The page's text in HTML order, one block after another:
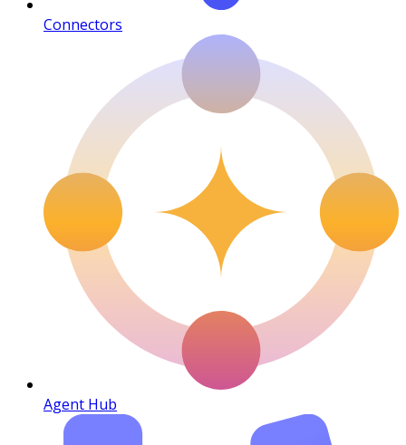
Connectors
Agent Hub